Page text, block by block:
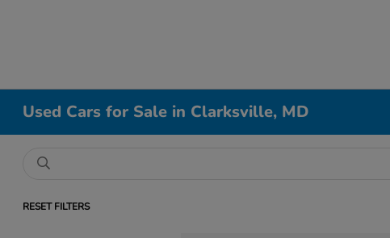
Used Cars for Sale in Clarksville, MD
RESET FILTERS